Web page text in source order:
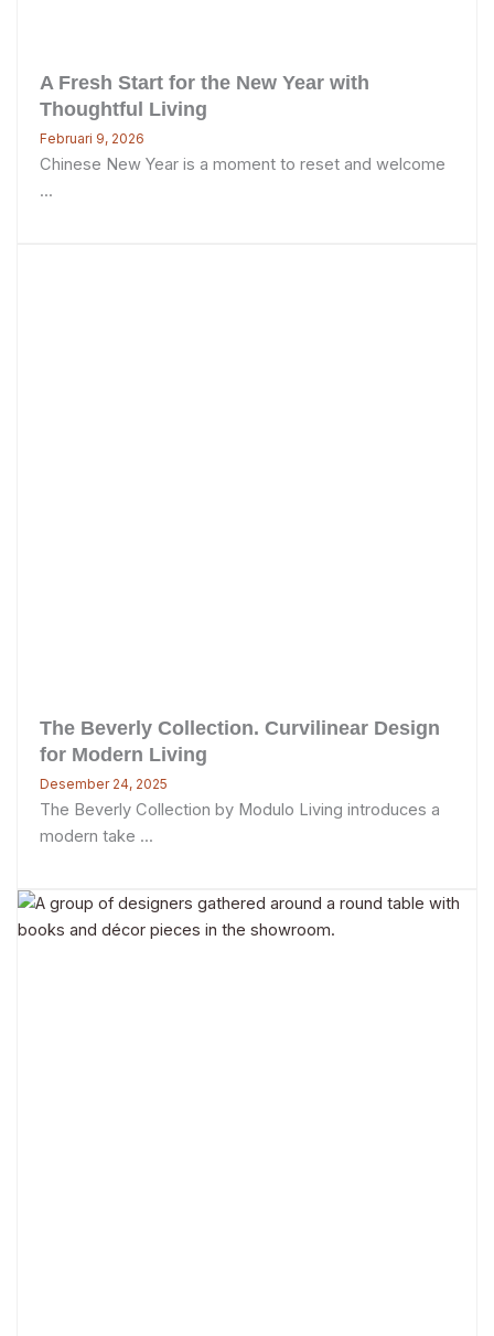
A Fresh Start for the New Year with
Thoughtful Living
Februari 9, 2026
Chinese New Year is a moment to reset and welcome
...
The Beverly Collection. Curvilinear Design
for Modern Living
Desember 24, 2025
The Beverly Collection by Modulo Living introduces a
modern take ...